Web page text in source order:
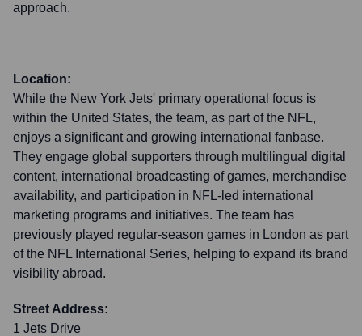
approach.
Location:
While the New York Jets' primary operational focus is
within the United States, the team, as part of the NFL,
enjoys a significant and growing international fanbase.
They engage global supporters through multilingual digital
content, international broadcasting of games, merchandise
availability, and participation in NFL-led international
marketing programs and initiatives. The team has
previously played regular-season games in London as part
of the NFL International Series, helping to expand its brand
visibility abroad.
Street Address:
1 Jets Drive